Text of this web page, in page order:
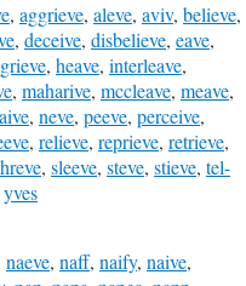
, aggrieve, aleve, aviv, believe,
, deceive, disbelieve, eave,
grieve, heave, interleave,
, maharive, mccleave, meave,
, neve, peeve, perceive,
, relieve, reprieve, retrieve,
, sleeve, steve, stieve, tel-
yves
naeve, naff, naify, naive,